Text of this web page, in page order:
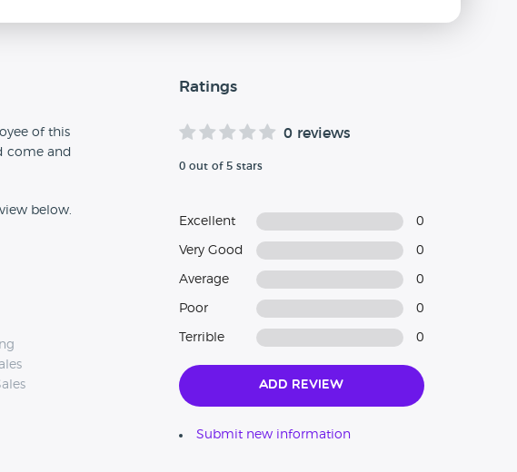
of this
come and
below.
Ratings
0 reviews
0 out of 5 stars
Excellent 0
Very Good 0
Average 0
Poor 0
Terrible 0
Add Review
Submit new information